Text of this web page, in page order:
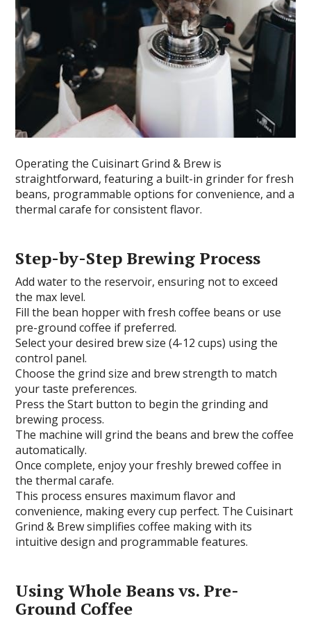
Operating the Cuisinart Grind & Brew is
straightforward, featuring a built-in grinder for fresh
beans, programmable options for convenience, and a
thermal carafe for consistent flavor.
Step-by-Step Brewing Process
Add water to the reservoir, ensuring not to exceed
the max level.
Fill the bean hopper with fresh coffee beans or use
pre-ground coffee if preferred.
Select your desired brew size (4-12 cups) using the
control panel.
Choose the grind size and brew strength to match
your taste preferences.
Press the Start button to begin the grinding and
brewing process.
The machine will grind the beans and brew the coffee
automatically.
Once complete, enjoy your freshly brewed coffee in
the thermal carafe.
This process ensures maximum flavor and
convenience, making every cup perfect. The Cuisinart
Grind & Brew simplifies coffee making with its
intuitive design and programmable features.
Using Whole Beans vs. Pre-
Ground Coffee